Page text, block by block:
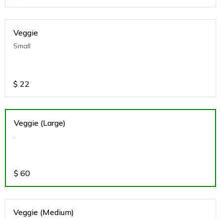
Veggie
Small
$ 22
Veggie (Large)
.
$ 60
Veggie (Medium)